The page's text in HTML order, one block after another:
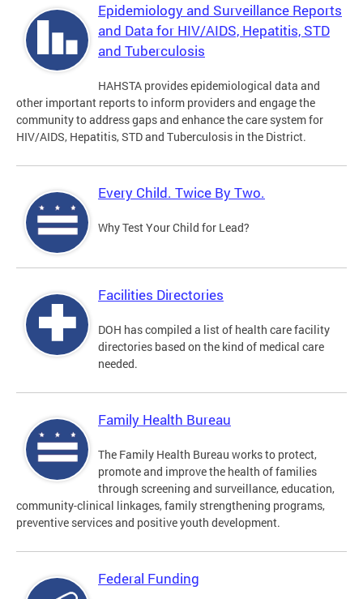
Epidemiology and Surveillance Reports
and Data for HIV/AIDS, Hepatitis, STD
and Tuberculosis
HAHSTA provides epidemiological data and
other important reports to inform providers and engage the
community to address gaps and enhance the care system for
HIV/AIDS, Hepatitis, STD and Tuberculosis in the District.
Every Child. Twice By Two.
Why Test Your Child for Lead?
Facilities Directories
DOH has compiled a list of health care facility
directories based on the kind of medical care
needed.
Family Health Bureau
The Family Health Bureau works to protect,
promote and improve the health of families
through screening and surveillance, education,
community-clinical linkages, family strengthening programs,
preventive services and positive youth development.
Federal Funding